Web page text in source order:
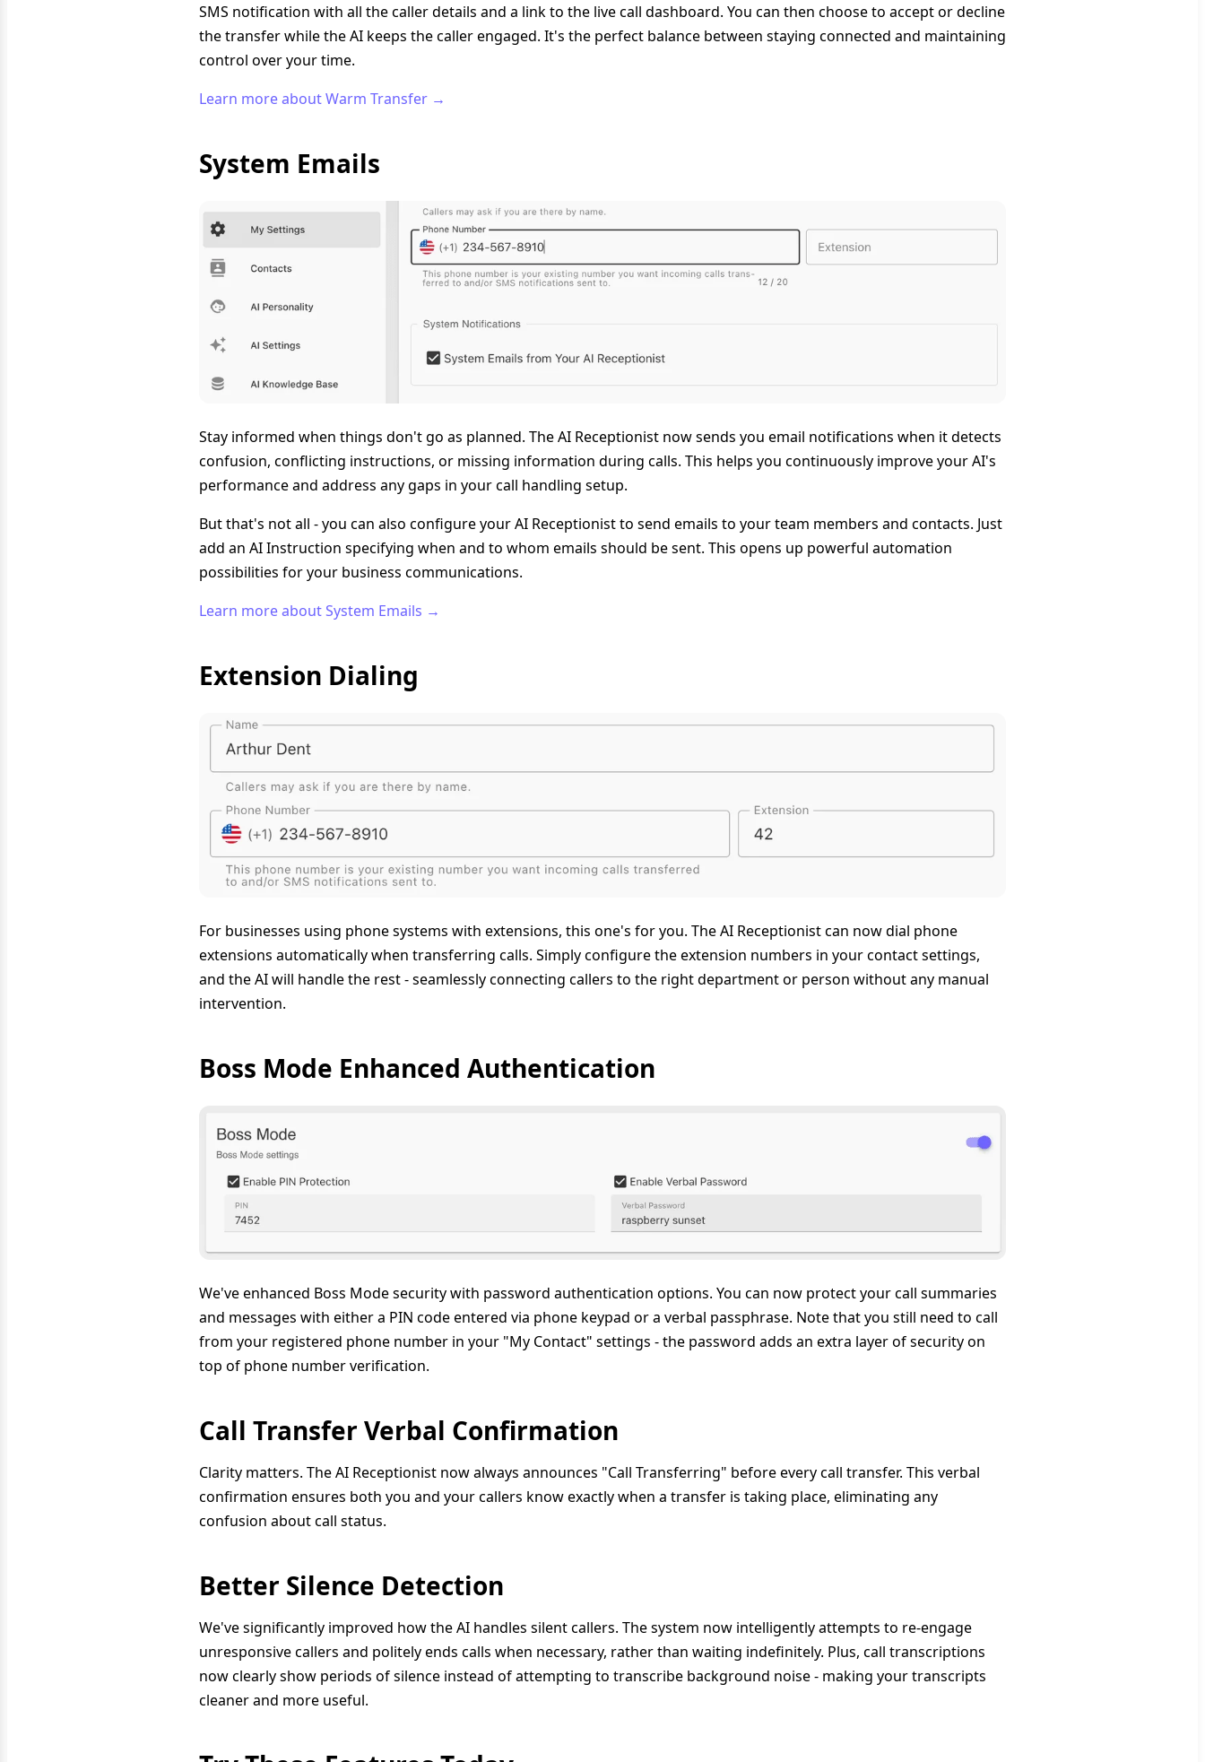
SMS notification with all the caller details and a link to the live call dashboard. You can then choose to accept or decline
the transfer while the AI keeps the caller engaged. It's the perfect balance between staying connected and maintaining
control over your time.
Learn more about Warm Transfer →
System Emails
Stay informed when things don't go as planned. The AI Receptionist now sends you email notifications when it detects
confusion, conflicting instructions, or missing information during calls. This helps you continuously improve your AI's
performance and address any gaps in your call handling setup.
But that's not all - you can also configure your AI Receptionist to send emails to your team members and contacts. Just
add an AI Instruction specifying when and to whom emails should be sent. This opens up powerful automation
possibilities for your business communications.
Learn more about System Emails →
Extension Dialing
For businesses using phone systems with extensions, this one's for you. The AI Receptionist can now dial phone
extensions automatically when transferring calls. Simply configure the extension numbers in your contact settings,
and the AI will handle the rest - seamlessly connecting callers to the right department or person without any manual
intervention.
Boss Mode Enhanced Authentication
We've enhanced Boss Mode security with password authentication options. You can now protect your call summaries
and messages with either a PIN code entered via phone keypad or a verbal passphrase. Note that you still need to call
from your registered phone number in your "My Contact" settings - the password adds an extra layer of security on
top of phone number verification.
Call Transfer Verbal Confirmation
Clarity matters. The AI Receptionist now always announces "Call Transferring" before every call transfer. This verbal
confirmation ensures both you and your callers know exactly when a transfer is taking place, eliminating any
confusion about call status.
Better Silence Detection
We've significantly improved how the AI handles silent callers. The system now intelligently attempts to re-engage
unresponsive callers and politely ends calls when necessary, rather than waiting indefinitely. Plus, call transcriptions
now clearly show periods of silence instead of attempting to transcribe background noise - making your transcripts
cleaner and more useful.